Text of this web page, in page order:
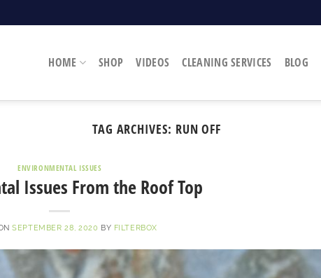
HOME SHOP VIDEOS CLEANING SERVICES BLOG
TAG ARCHIVES: RUN OFF
ENVIRONMENTAL ISSUES
Issues From the Roof Top
SEPTEMBER 28, 2020 BY FILTERBOX